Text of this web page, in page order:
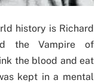
history is Richard
the Vampire of
the blood and eat
kept in a mental